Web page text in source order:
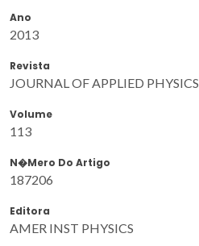
Ano
2013
Revista
JOURNAL OF APPLIED PHYSICS
Volume
113
N�mero Do Artigo
187206
Editora
AMER INST PHYSICS